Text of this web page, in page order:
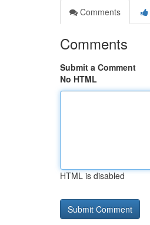
Comments
Comments
Submit a Comment
No HTML
HTML is disabled